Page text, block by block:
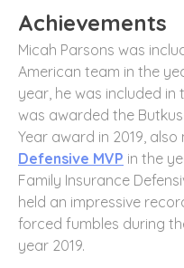
Achievements
Micah Parsons was
American team in the
year, he was included in
was awarded the
Year award in 2019,
Defensive MVP in the
Family Insurance
held an impressive
forced fumbles during
year 2019.